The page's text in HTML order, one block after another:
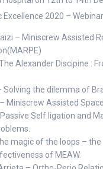
2020 –
– Miniscrew Assisted
Alexander Discipine :
Solving the dilemma of
Miniscrew Assisted
Self ligation and
magic of the loops – the
of MEAW.